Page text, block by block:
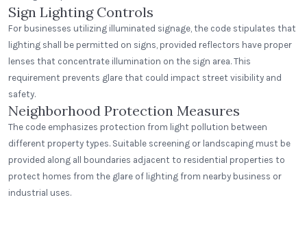
Sign Lighting Controls
For businesses utilizing illuminated signage, the code stipulates that
lighting shall be permitted on signs, provided reflectors have proper
lenses that concentrate illumination on the sign area. This
requirement prevents glare that could impact street visibility and
safety.
Neighborhood Protection Measures
The code emphasizes protection from light pollution between
different property types. Suitable screening or landscaping must be
provided along all boundaries adjacent to residential properties to
protect homes from the glare of lighting from nearby business or
industrial uses.